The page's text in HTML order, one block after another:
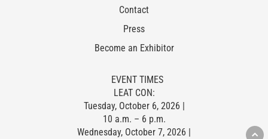
Contact
Press
Become an Exhibitor
EVENT TIMES
LEAT CON:
Tuesday, October 6, 2026 |
10 a.m. – 6 p.m.
Wednesday, October 7, 2026 |